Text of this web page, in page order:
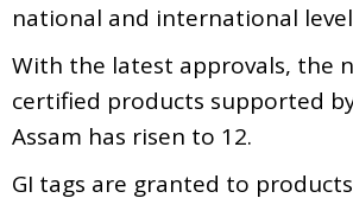
national and international
With the latest approvals, the
certified products supported
Assam has risen to 12.
GI tags are granted to